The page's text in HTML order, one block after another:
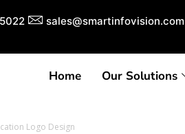
sales@smartinfovision.com
Home Our Solutions
Logo Design